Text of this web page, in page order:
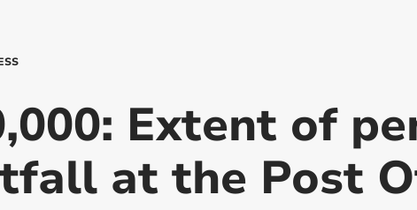
Extent of
at the Post